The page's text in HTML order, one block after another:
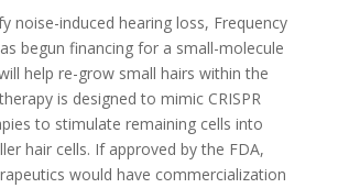
noise-induced hearing loss, Frequency
begun financing for a small-molecule
help re-grow small hairs within the
is designed to mimic CRISPR
to stimulate remaining cells into
hair cells. If approved by the FDA,
would have commercialization